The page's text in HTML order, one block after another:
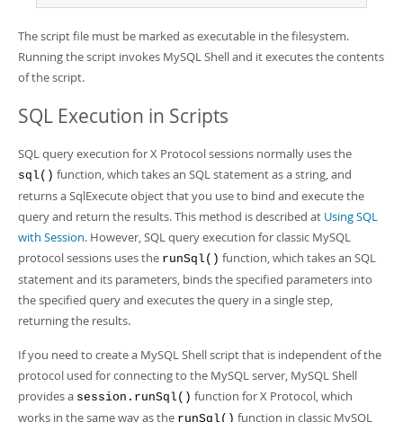
The script file must be marked as executable in the filesystem.
Running the script invokes MySQL Shell and it executes the contents
of the script.
SQL Execution in Scripts
SQL query execution for X Protocol sessions normally uses the
sql() function, which takes an SQL statement as a string, and
returns a SqlExecute object that you use to bind and execute the
query and return the results. This method is described at Using SQL
with Session. However, SQL query execution for classic MySQL
protocol sessions uses the runSql() function, which takes an SQL
statement and its parameters, binds the specified parameters into
the specified query and executes the query in a single step,
returning the results.
If you need to create a MySQL Shell script that is independent of the
protocol used for connecting to the MySQL server, MySQL Shell
provides a session.runSql() function for X Protocol, which
works in the same way as the runSql() function in classic MySQL